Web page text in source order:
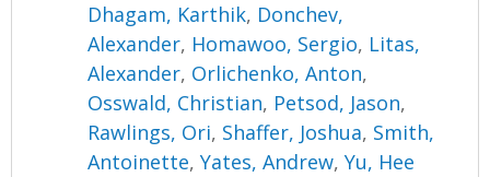
Dhagam, Karthik, Donchev,
Alexander, Homawoo, Sergio, Litas,
Alexander, Orlichenko, Anton,
Osswald, Christian, Petsod, Jason,
Rawlings, Ori, Shaffer, Joshua, Smith,
Antoinette,Yates, Andrew,Yu, Hee